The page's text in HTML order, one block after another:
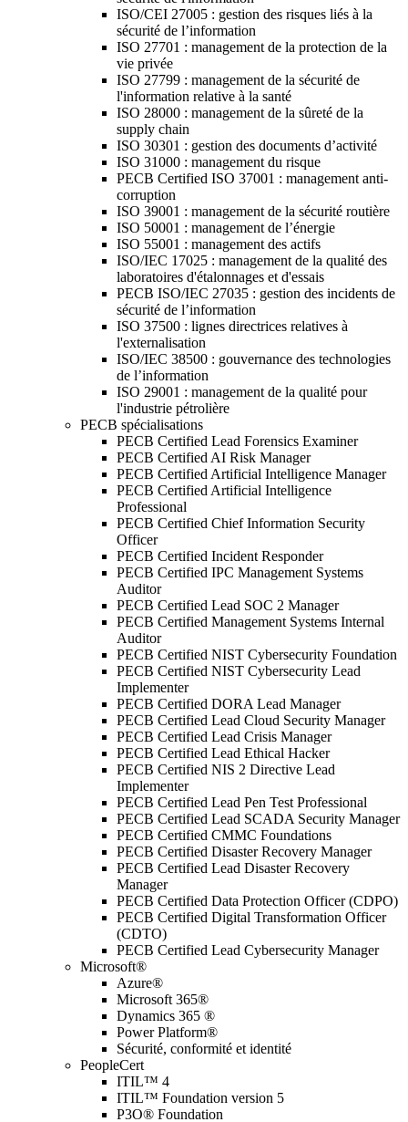
ISO/CEI 27005 : gestion des risques liés à la
sécurité de l’information
ISO 27701 : management de la protection de la
vie privée
ISO 27799 : management de la sécurité de
l'information relative à la santé
ISO 28000 : management de la sûreté de la
supply chain
ISO 30301 : gestion des documents d’activité
ISO 31000 : management du risque
PECB Certified ISO 37001 : management anti-
corruption
ISO 39001 : management de la sécurité routière
ISO 50001 : management de l’énergie
ISO 55001 : management des actifs
ISO/IEC 17025 : management de la qualité des
laboratoires d'étalonnages et d'essais
PECB ISO/IEC 27035 : gestion des incidents de
sécurité de l’information
ISO 37500 : lignes directrices relatives à
l'externalisation
ISO/IEC 38500 : gouvernance des technologies
de l’information
ISO 29001 : management de la qualité pour
l'industrie pétrolière
PECB spécialisations
PECB Certified Lead Forensics Examiner
PECB Certified AI Risk Manager
PECB Certified Artificial Intelligence Manager
PECB Certified Artificial Intelligence
Professional
PECB Certified Chief Information Security
Officer
PECB Certified Incident Responder
PECB Certified IPC Management Systems
Auditor
PECB Certified Lead SOC 2 Manager
PECB Certified Management Systems Internal
Auditor
PECB Certified NIST Cybersecurity Foundation
PECB Certified NIST Cybersecurity Lead
Implementer
PECB Certified DORA Lead Manager
PECB Certified Lead Cloud Security Manager
PECB Certified Lead Crisis Manager
PECB Certified Lead Ethical Hacker
PECB Certified NIS 2 Directive Lead
Implementer
PECB Certified Lead Pen Test Professional
PECB Certified Lead SCADA Security Manager
PECB Certified CMMC Foundations
PECB Certified Disaster Recovery Manager
PECB Certified Lead Disaster Recovery
Manager
PECB Certified Data Protection Officer (CDPO)
PECB Certified Digital Transformation Officer
(CDTO)
PECB Certified Lead Cybersecurity Manager
Microsoft®
Azure®
Microsoft 365®
Dynamics 365 ®
Power Platform®
Sécurité, conformité et identité
PeopleCert
ITIL™ 4
ITIL™ Foundation version 5
P3O® Foundation